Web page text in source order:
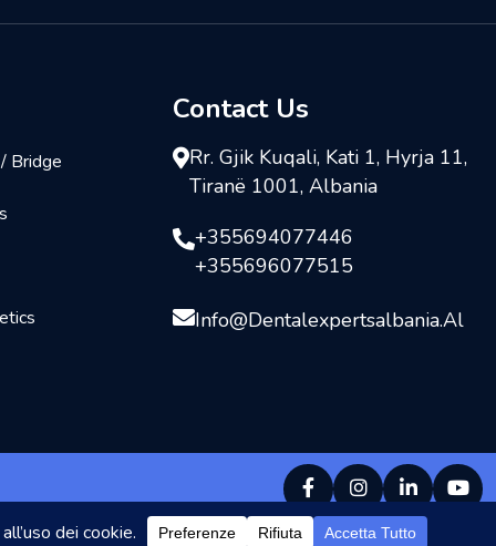
Bridge
Contact Us
Rr. Gjik Kuqali, Kati 1, Hyrja 11,
Tiranë 1001, Albania
+355694077446
+355696077515
Info@dentalexpertsalbania.al